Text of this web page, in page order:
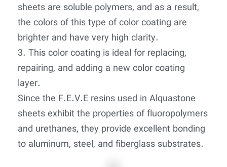
sheets are soluble polymers, and as a result,
the colors of this type of color coating are
brighter and have very high clarity.
3. This color coating is ideal for replacing,
repairing, and adding a new color coating
layer.
Since the F.E.V.E resins used in Alquastone
sheets exhibit the properties of fluoropolymers
and urethanes, they provide excellent bonding
to aluminum, steel, and fiberglass substrates.